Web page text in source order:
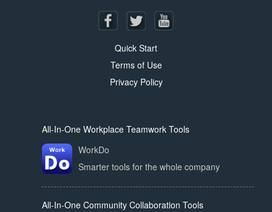
Quick Start
Terms of Use
Privacy Policy
All-In-One Workplace Teamwork Tools
WorkDo
Smarter tools for the whole company
All-In-One Community Collaboration Tools